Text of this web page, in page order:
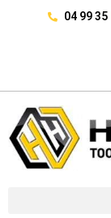
04 99 35